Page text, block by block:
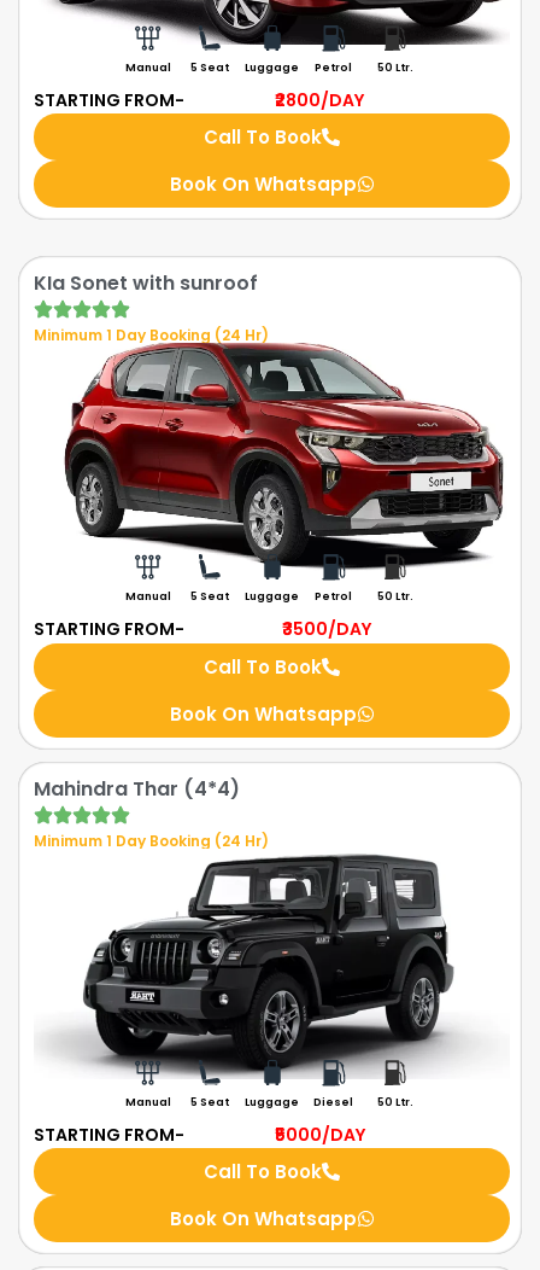
Manual 5 Seat Luggage Petrol 50 Ltr.
STARTING FROM- ₹2800/DAY
Call To Book
Book On Whatsapp
KIa Sonet with sunroof
Minimum 1 Day Booking (24 Hr)
Manual 5 Seat Luggage Petrol 50 Ltr.
STARTING FROM- ₹3500/DAY
Call To Book
Book On Whatsapp
Mahindra Thar (4*4)
Minimum 1 Day Booking (24 Hr)
Manual 5 Seat Luggage Diesel 50 Ltr.
STARTING FROM- ₹5000/DAY
Call To Book
Book On Whatsapp